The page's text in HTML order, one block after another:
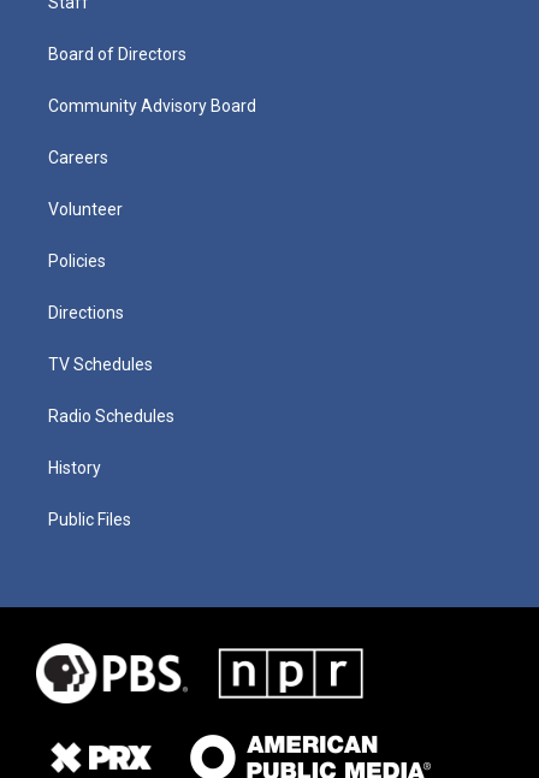
Board of Directors
Community Advisory Board
Careers
Volunteer
Policies
Directions
TV Schedules
Radio Schedules
History
Public Files